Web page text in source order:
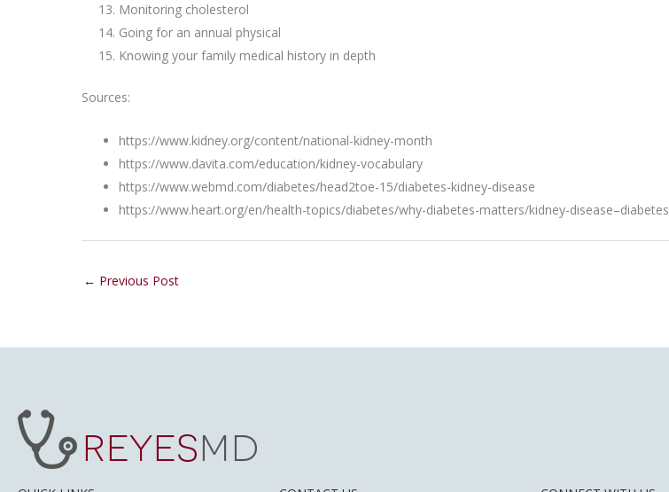
Monitoring cholesterol
Going for an annual physical
Knowing your family medical history in depth
Sources:
https://www.kidney.org/content/national-kidney-month
https://www.davita.com/education/kidney-vocabulary
https://www.webmd.com/diabetes/head2toe-15/diabetes-kidney-disease
https://www.heart.org/en/health-topics/diabetes/why-diabetes-matters/kidney-disease–diabetes
← Previous Post